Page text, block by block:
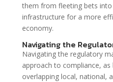
them from fleeting bets
infrastructure for a more
economy.
Navigating the
Navigating the regulatory
approach to compliance, as
overlapping local, national,